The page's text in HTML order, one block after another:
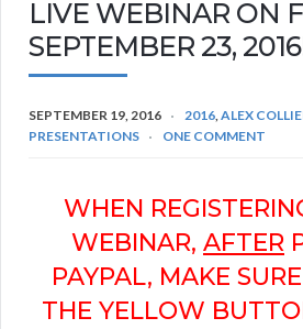
LIVE WEBINAR ON
SEPTEMBER 23,
SEPTEMBER 19, 2016 2016,ALEX
PRESENTATIONS
ONE COMMENT
WHEN
WEBINAR, AFTER
PAYPAL, MAKE
THE YELLOW